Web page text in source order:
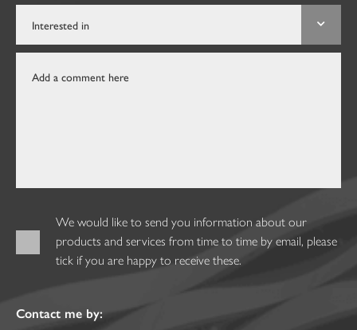
We would like to send you information about our
products and services from time to time by email, please
tick if you are happy to receive these.
Contact me by: